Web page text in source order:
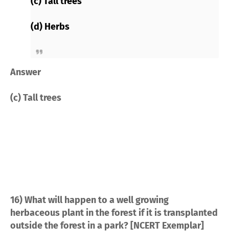
(d) Herbs
Answer
(c) Tall trees
16) What will happen to a well growing
herbaceous plant in the forest if it is transplanted
outside the forest in a park? [NCERT Exemplar]